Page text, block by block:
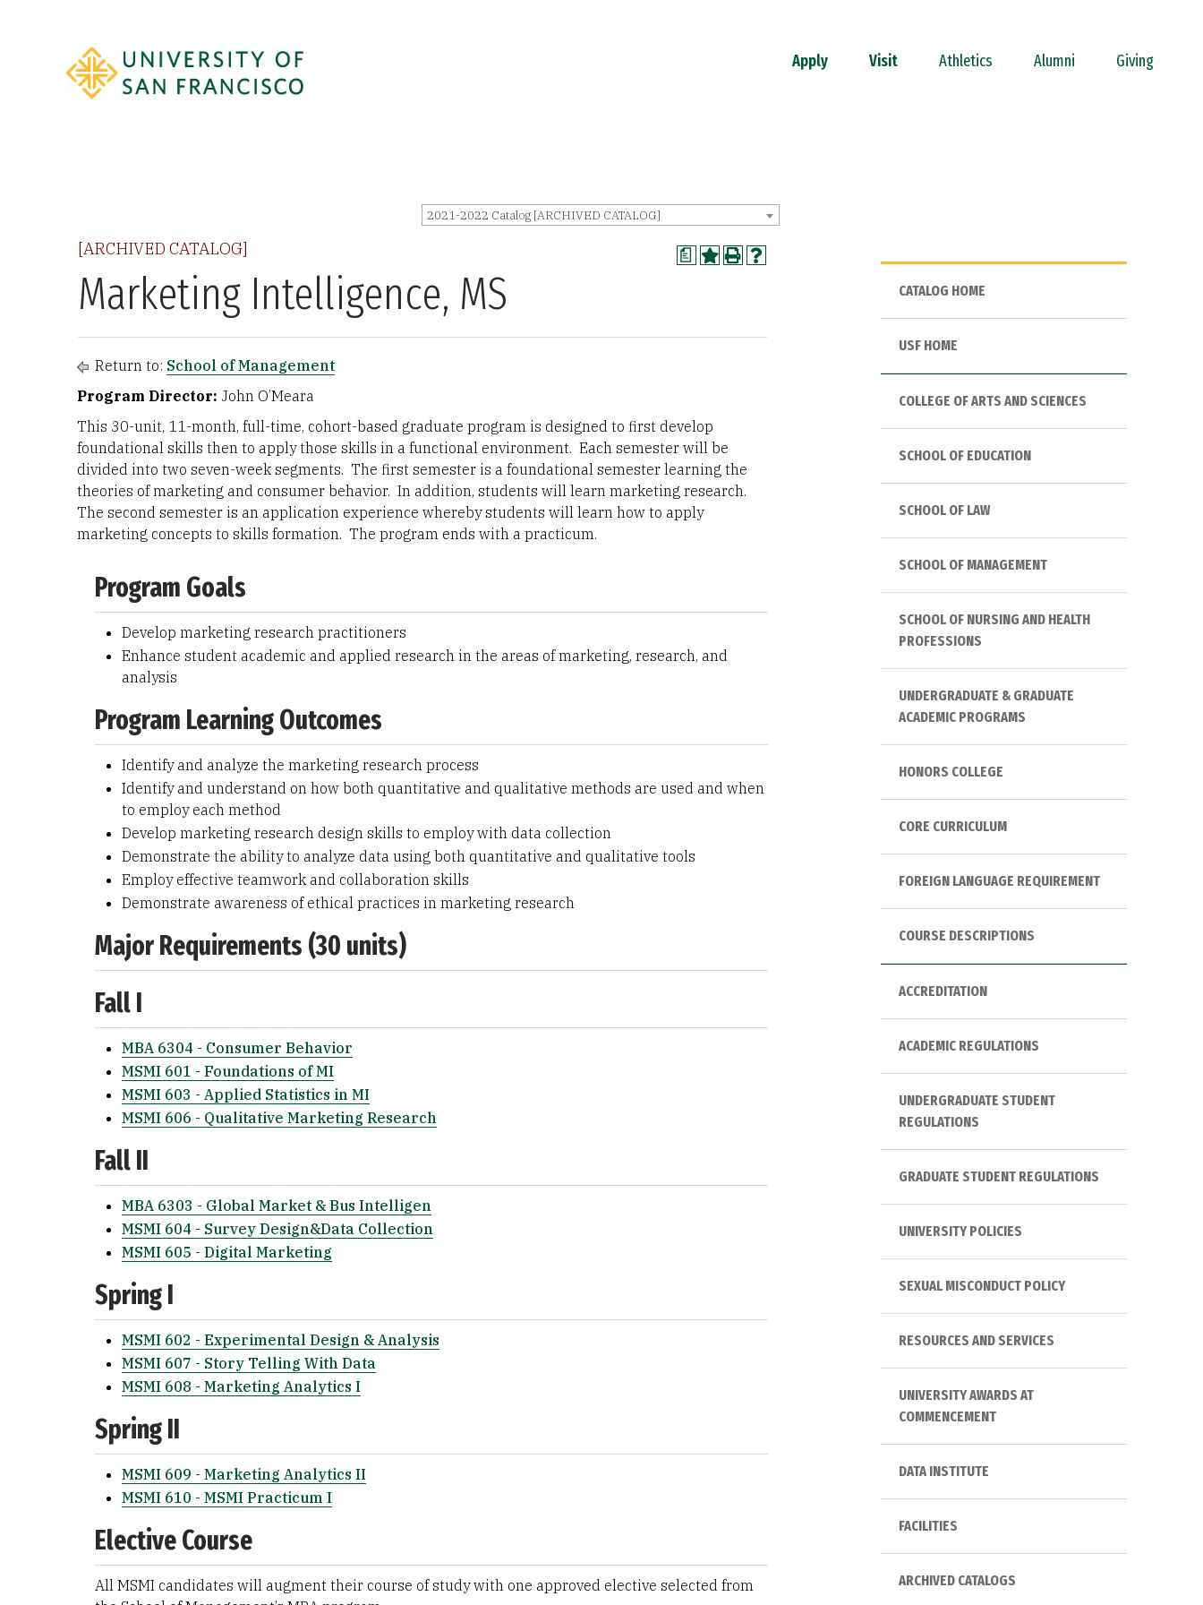
Apply Visit Athletics Alumni Giving
2021-2022 Catalog [ARCHIVED CATALOG]
a
[ARCHIVED CATALOG]
Marketing Intelligence, MS
Return to: School of Management
Program Director: John O’Meara
This 30-unit, 11-month, full-time, cohort-based graduate program is designed to first develop
foundational skills then to apply those skills in a functional environment. Each semester will be
divided into two seven-week segments. The first semester is a foundational semester learning the
theories of marketing and consumer behavior. In addition, students will learn marketing research.
The second semester is an application experience whereby students will learn how to apply
marketing concepts to skills formation. The program ends with a practicum.
Program Goals
Develop marketing research practitioners
Enhance student academic and applied research in the areas of marketing, research, and
analysis
Program Learning Outcomes
Identify and analyze the marketing research process
Identify and understand on how both quantitative and qualitative methods are used and when
to employ each method
Develop marketing research design skills to employ with data collection
Demonstrate the ability to analyze data using both quantitative and qualitative tools
Employ effective teamwork and collaboration skills
Demonstrate awareness of ethical practices in marketing research
Major Requirements (30 units)
Fall I
MBA 6304 - Consumer Behavior
MSMI 601 - Foundations of MI
MSMI 603 - Applied Statistics in MI
MSMI 606 - Qualitative Marketing Research
Fall II
MBA 6303 - Global Market & Bus Intelligen
MSMI 604 - Survey Design&Data Collection
MSMI 605 - Digital Marketing
Spring I
MSMI 602 - Experimental Design & Analysis
MSMI 607 - Story Telling With Data
MSMI 608 - Marketing Analytics I
Spring II
MSMI 609 - Marketing Analytics II
MSMI 610 - MSMI Practicum I
Elective Course
All MSMI candidates will augment their course of study with one approved elective selected from
CATALOG HOME
USF HOME
COLLEGE OF ARTS AND SCIENCES
SCHOOL OF EDUCATION
SCHOOL OF LAW
SCHOOL OF MANAGEMENT
SCHOOL OF NURSING AND HEALTH
PROFESSIONS
UNDERGRADUATE & GRADUATE
ACADEMIC PROGRAMS
HONORS COLLEGE
CORE CURRICULUM
FOREIGN LANGUAGE REQUIREMENT
COURSE DESCRIPTIONS
ACCREDITATION
ACADEMIC REGULATIONS
UNDERGRADUATE STUDENT
REGULATIONS
GRADUATE STUDENT REGULATIONS
UNIVERSITY POLICIES
SEXUAL MISCONDUCT POLICY
RESOURCES AND SERVICES
UNIVERSITY AWARDS AT
COMMENCEMENT
DATA INSTITUTE
FACILITIES
ARCHIVED CATALOGS